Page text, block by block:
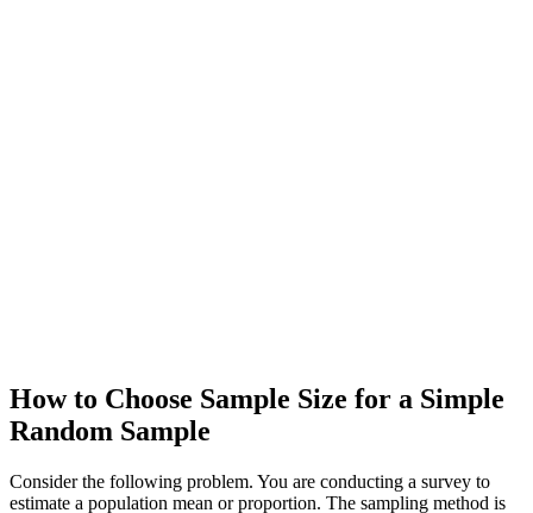
How to Choose Sample Size for a Simple
Random Sample
Consider the following problem. You are conducting a survey to
estimate a population mean or proportion. The sampling method is